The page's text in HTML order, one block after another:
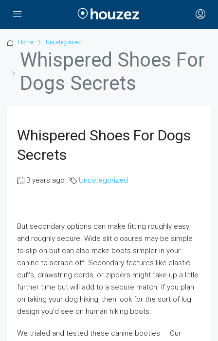
Home Uncategorized
Whispered Shoes For
Dogs Secrets
Whispered Shoes For Dogs
Secrets
3 years ago Uncategorized
But secondary options can make fitting roughly easy
and roughly secure. Wide slit closures may be simple
to slip on but can also make boots simpler in your
canine to scrape off. Secondary features like elastic
cuffs, drawstring cords, or zippers might take up a little
further time but will add to a secure match. If you plan
on taking your dog hiking, then look for the sort of lug
design you’d see on human hiking boots.
We trialed and tested these canine booties — Our